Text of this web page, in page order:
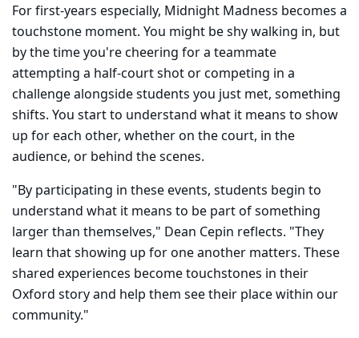
For first-years especially, Midnight Madness becomes a
touchstone moment. You might be shy walking in, but
by the time you're cheering for a teammate
attempting a half-court shot or competing in a
challenge alongside students you just met, something
shifts. You start to understand what it means to show
up for each other, whether on the court, in the
audience, or behind the scenes.
"By participating in these events, students begin to
understand what it means to be part of something
larger than themselves," Dean Cepin reflects. "They
learn that showing up for one another matters. These
shared experiences become touchstones in their
Oxford story and help them see their place within our
community."